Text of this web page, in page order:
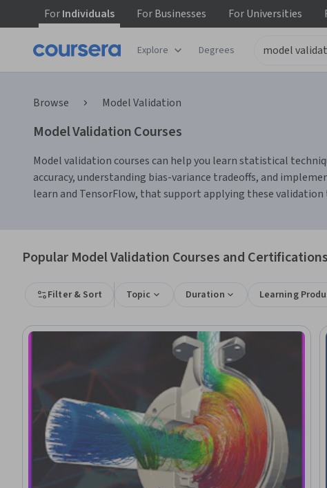
ForIndividuals ForBusinesses ForUniversities
Explore Degrees
Browse Model Validation
Model Validation Courses
Model validation courses can help you learn statistical
accuracy, understanding bias-variance tradeoffs, and
learn and TensorFlow, that support applying these
Popular Model Validation Courses and Certifications
Filter & Sort Topic Duration Learning